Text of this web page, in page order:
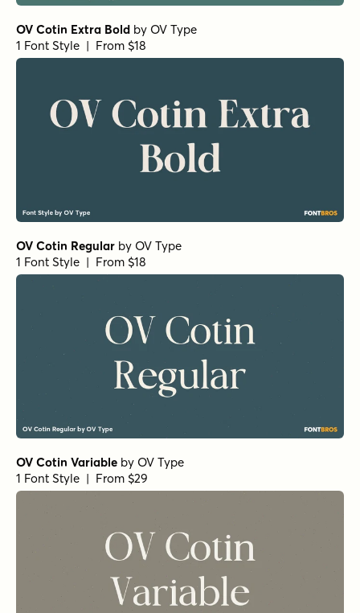
OV Cotin Extra Bold by OV Type
1 Font Style | From $18
OV Cotin Regular by OV Type
1 Font Style | From $18
OV Cotin Variable by OV Type
1 Font Style | From $29